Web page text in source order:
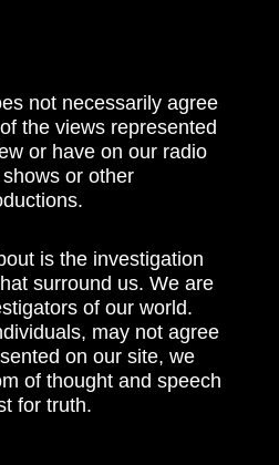
not necessarily agree
the views represented
or have on our radio
or other
is the investigation
surround us. We are
of our world.
may not agree
on our site, we
of thought and speech
for truth.